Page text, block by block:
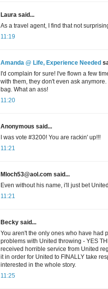
Laura said...
As a travel agent, I find that not
11:19
Amanda @ Life, Experience Needed
I'd complain for sure! I've flown a few
with them, they don't even ask
bag. What an ass!
11:20
Anonymous said...
I was vote #3200! You are rackin' up!!!
11:21
Mloch53@aol.com said...
Even without his name, i'll just bet
11:21
Becky said...
You aren't the only ones who have had
problems with United throwing - YES
received horrible service from United
it in order for United to FINALLY take
interested in the whole story.
11:25